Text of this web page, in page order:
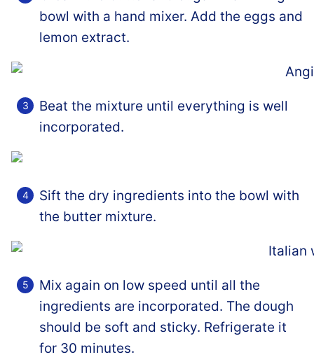
bowl with a hand mixer. Add the eggs and
lemon extract.
Beat the mixture until everything is well
incorporated.
Sift the dry ingredients into the bowl with
the butter mixture.
Mix again on low speed until all the
ingredients are incorporated. The dough
should be soft and sticky. Refrigerate it
for 30 minutes.